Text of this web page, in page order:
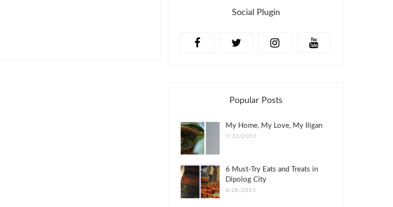
Social Plugin
Popular Posts
My Home, My Love, My Iligan
7/12/2011
6 Must-Try Eats and Treats in
Dipolog City
6/28/2013